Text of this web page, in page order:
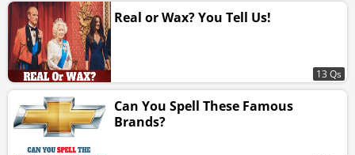
Real or Wax? You Tell Us!
13 Qs
Can You Spell These Famous
Brands?